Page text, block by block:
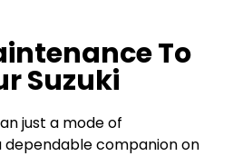
To
Suzuki
just a mode of
dependable companion on